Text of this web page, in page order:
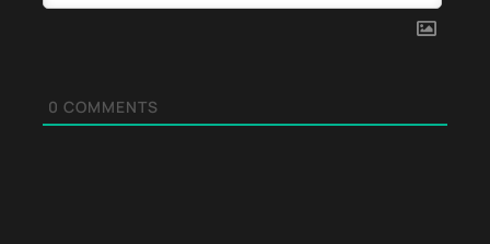
0 COMMENTS